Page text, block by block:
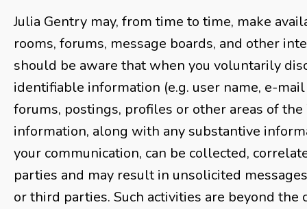
Julia Gentry may, from time to time, make
rooms, forums, message boards, and other
should be aware that when you voluntarily
identifiable information (e.g. user name, e-
forums, postings, profiles or other areas of
information, along with any substantive
your communication, can be collected,
parties and may result in unsolicited
or third parties. Such activities are beyond the